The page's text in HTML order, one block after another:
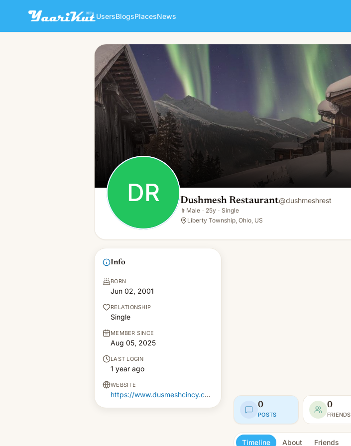
UsersBlogsPlacesNews
DR Dushmesh Restaurant
👨 Male · 25y · Single
DR Dushmesh Restaurant@dushmeshrest
👨 Male · 25y · Single
Liberty Township, Ohio, US
Info
BORN
Jun 02, 2001
RELATIONSHIP
Single
MEMBER SINCE
Aug 05, 2025
LAST LOGIN
1 year ago
WEBSITE
https://www.dusmeshcincy.com/indian-lunch-restaurant-in-cincinnati-ohio.php
0
POSTS
0
FRIENDS
Timeline About Friends